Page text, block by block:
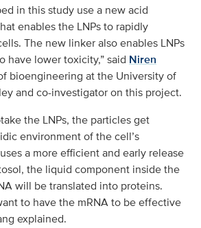
in this study use a new acid
enables the LNPs to rapidly
The new linker also enables LNPs
have lower toxicity,” said Niren
bioengineering at the University of
and co-investigator on this project.
the LNPs, the particles get
environment of the cell’s
a more efficient and early release
the liquid component inside the
will be translated into proteins.
to have the mRNA to be effective
explained.